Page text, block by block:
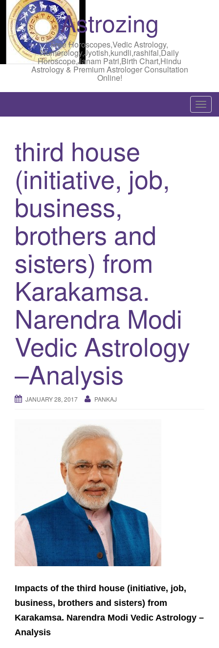
Astrozing
Free Horoscopes,Vedic Astrology,
Numerology,Jyotish,kundli,rashifal,Daily
Horoscope,Janam Patri,Birth Chart,Hindu
Astrology & Premium Astrologer Consultation
Online!
T
o
third house
(initiative, job,
business,
brothers and
sisters) from
Karakamsa.
Narendra Modi
Vedic Astrology
–Analysis
JANUARY 28, 2017 PANKAJ
Impacts of the third house (initiative, job,
business, brothers and sisters) from
Karakamsa. Narendra Modi Vedic Astrology –
Analysis